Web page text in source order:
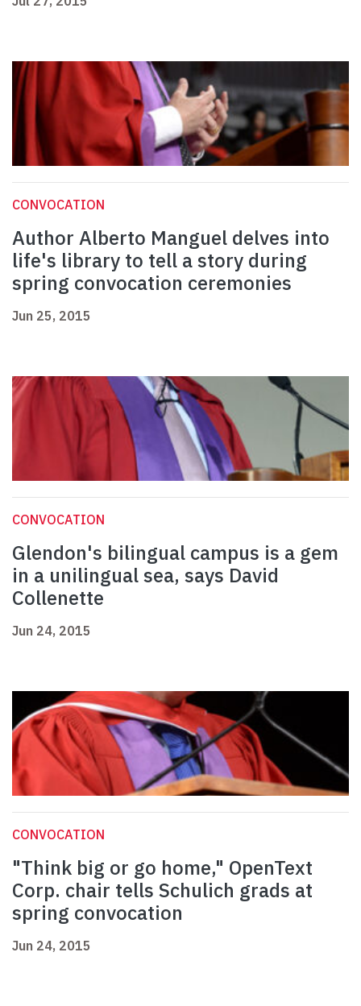
CONVOCATION
Author Alberto Manguel delves into
life's library to tell a story during
spring convocation ceremonies
Jun 25, 2015
CONVOCATION
Glendon's bilingual campus is a gem
in a unilingual sea, says David
Collenette
Jun 24, 2015
CONVOCATION
"Think big or go home," OpenText
Corp. chair tells Schulich grads at
spring convocation
Jun 24, 2015